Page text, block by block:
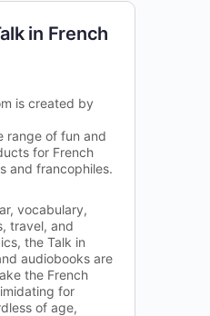
in French
is created by
range of fun and
for French
and francophiles.
vocabulary,
travel, and
the Talk in
audiobooks are
the French
for
of age,